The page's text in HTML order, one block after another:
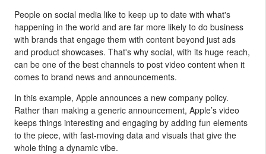
People on social media like to keep up to date with what's
happening in the world and are far more likely to do business
with brands that engage them with content beyond just ads
and product showcases. That's why social, with its huge reach,
can be one of the best channels to post video content when it
comes to brand news and announcements.
In this example, Apple announces a new company policy.
Rather than making a generic announcement, Apple’s video
keeps things interesting and engaging by adding fun elements
to the piece, with fast-moving data and visuals that give the
whole thing a dynamic vibe.